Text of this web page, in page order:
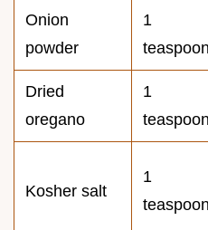
Onion
powder
1
teaspoon
Dried
oregano
1
teaspoon
Kosher salt
1
teaspoon